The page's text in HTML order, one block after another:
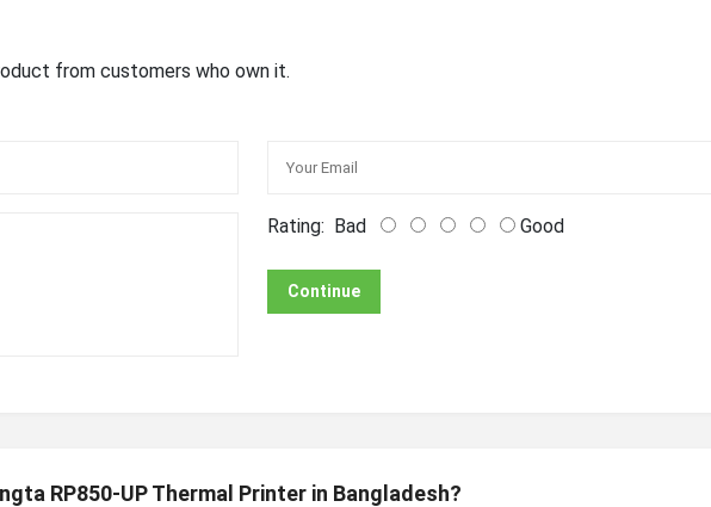
from customers who own it.
Rating: Bad Good
Continue
RP850-UP Thermal Printer in Bangladesh?